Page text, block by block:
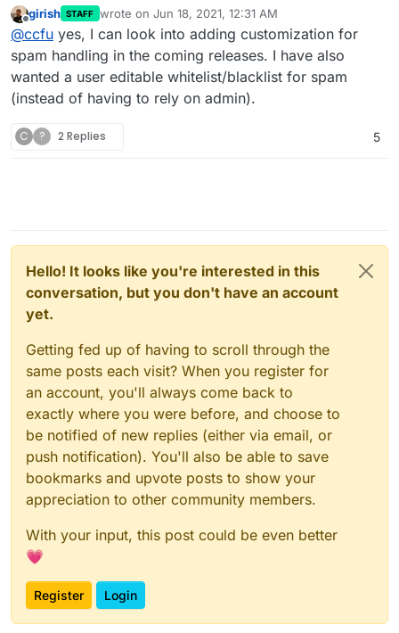
so I think the default behavior is good.
As a default I think so too, but whilst the spam protection
in Cloudron is reliable, sometimes the end user wants /
needs to be able to filter spam messages directly
would therefore be good to have a simple way of filtering
mails to discard spam selectively rather than just having
applies to certain sender addresses and subjects.
This does not need to be something defined in webmail
similar to the custom spamassassin rules.
Offline
girish STAFF wrote on Jun 18, 2021, 12:31 AM
last edited by
@ccfu yes, I can look into adding customization for
spam handling in the coming releases. I have also
wanted a user editable whitelist/blacklist for spam
(instead of having to rely on admin).
C ? 2 Replies 5
Hello! It looks like you're interested in this
conversation, but you don't have an account
yet.
Getting fed up of having to scroll through the
same posts each visit? When you register for
an account, you'll always come back to
exactly where you were before, and choose to
be notified of new replies (either via email, or
push notification). You'll also be able to save
bookmarks and upvote posts to show your
appreciation to other community members.
With your input, this post could be even better
💗
Register Login